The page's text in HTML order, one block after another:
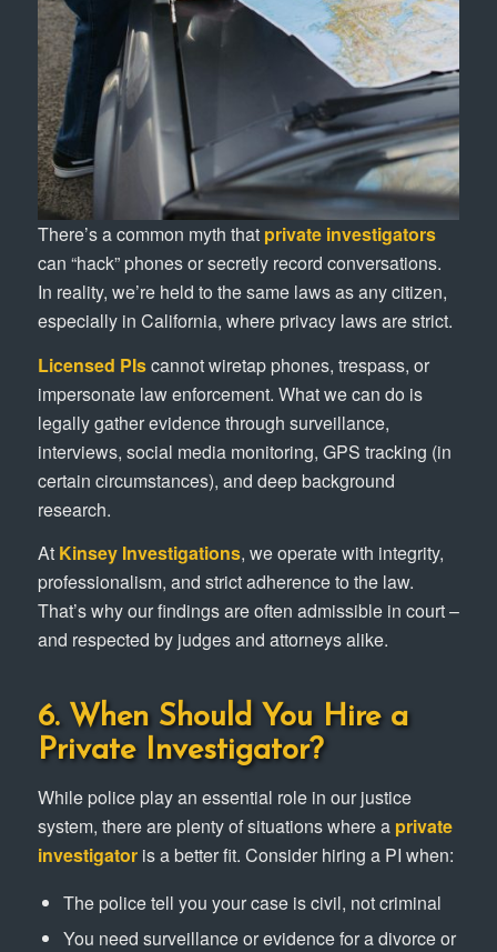
There’s a common myth that private investigators
can “hack” phones or secretly record conversations.
In reality, we’re held to the same laws as any citizen,
especially in California, where privacy laws are strict.
Licensed PIscannot wiretap phones, trespass, or
impersonate law enforcement. What we can do is
legally gather evidence through surveillance,
interviews, social media monitoring, GPS tracking (in
certain circumstances), and deep background
research.
At Kinsey Investigations, we operate with integrity,
professionalism, and strict adherence to the law.
That’s why our findings are often admissible in court –
and respected by judges and attorneys alike.
6. When Should You Hire a
Private Investigator?
While police play an essential role in our justice
system, there are plenty of situations where a private
investigatoris a better fit. Consider hiring a PI when:
The police tell you your case is civil, not criminal
You need surveillance or evidence for a divorce or